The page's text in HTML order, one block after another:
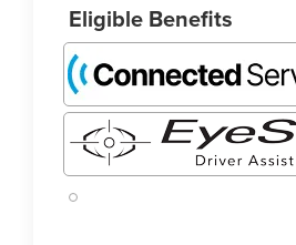
Eligible Benefits